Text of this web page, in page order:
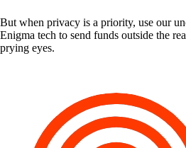
But when privacy is a priority, use our
Enigma tech to send funds outside the
prying eyes.